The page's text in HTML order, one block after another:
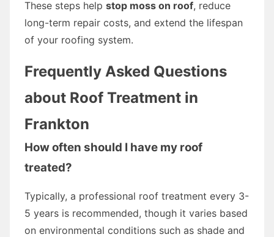
These steps help stop moss on roof, reduce
long-term repair costs, and extend the lifespan
of your roofing system.
Frequently Asked Questions
about Roof Treatment in
Frankton
How often should I have my roof
treated?
Typically, a professional roof treatment every 3-
5 years is recommended, though it varies based
on environmental conditions such as shade and